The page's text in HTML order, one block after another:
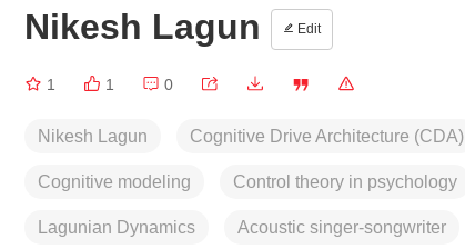
Nikesh Lagun Edit
1 1 0
Nikesh Lagun Cognitive Drive Architecture (CDA)
Cognitive modeling Control theory in psychology
Lagunian Dynamics Acoustic singer-songwriter